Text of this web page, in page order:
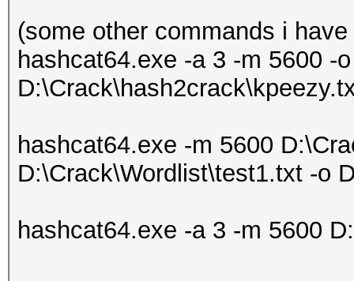
(some other commands i have
hashcat64.exe -a 3 -m 5600 -
hashcat64.exe -m 5600
D:\Crack\Wordlist\test1.txt -o
hashcat64.exe -a 3 -m 5600